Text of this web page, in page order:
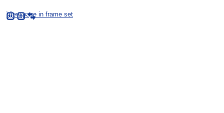
View page in frame set